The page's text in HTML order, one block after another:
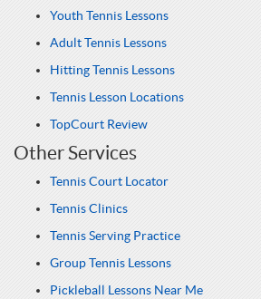
Youth Tennis Lessons
Adult Tennis Lessons
Hitting Tennis Lessons
Tennis Lesson Locations
TopCourt Review
Other Services
Tennis Court Locator
Tennis Clinics
Tennis Serving Practice
Group Tennis Lessons
Pickleball Lessons Near Me